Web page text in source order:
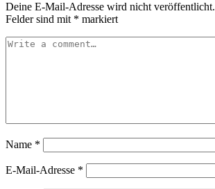
Deine E-Mail-Adresse wird nicht veröffentlicht.
Felder sind mit * markiert
Name *
E-Mail-Adresse *